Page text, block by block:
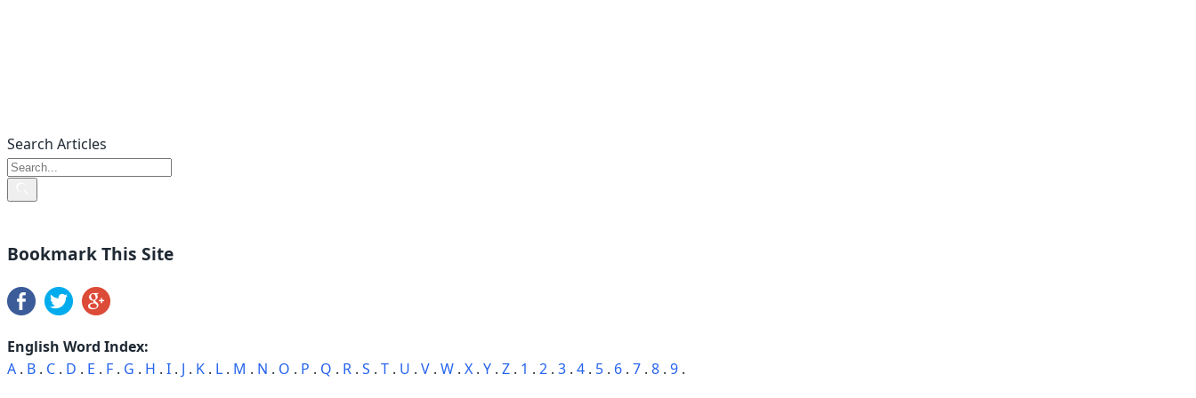
Search Articles
Bookmark This Site
English Word Index:
A . B . C . D . E . F . G . H . I . J . K . L . M . N . O . P . Q . R . S . T . U . V . W . X . Y . Z . 1 . 2 . 3 . 4 . 5 . 6 . 7 . 8 . 9 .